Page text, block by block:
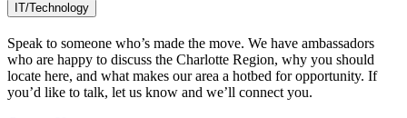
IT/Technology
Speak to someone who’s made the move. We have ambassadors
who are happy to discuss the Charlotte Region, why you should
locate here, and what makes our area a hotbed for opportunity. If
you’d like to talk, let us know and we’ll connect you.